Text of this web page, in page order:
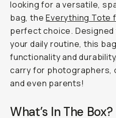
looking for a versatile,
bag, theEverything Tote
perfect choice.
your daily routine, this
functionality and
carry for photographers,
and even parents!
What’s In The Box?